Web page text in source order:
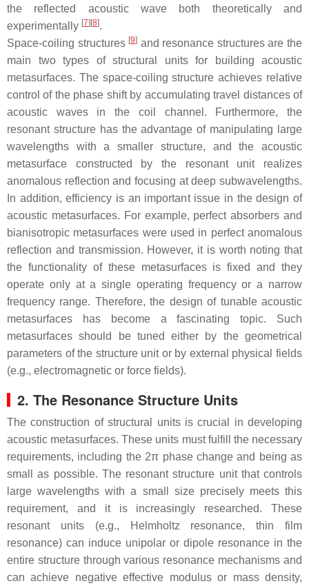
the reflected acoustic wave both theoretically and
experimentally [7] [8].
Space-coiling structures [9] and resonance structures are the
main two types of structural units for building acoustic
metasurfaces. The space-coiling structure achieves relative
control of the phase shift by accumulating travel distances of
acoustic waves in the coil channel. Furthermore, the
resonant structure has the advantage of manipulating large
wavelengths with a smaller structure, and the acoustic
metasurface constructed by the resonant unit realizes
anomalous reflection and focusing at deep subwavelengths.
In addition, efficiency is an important issue in the design of
acoustic metasurfaces. For example, perfect absorbers and
bianisotropic metasurfaces were used in perfect anomalous
reflection and transmission. However, it is worth noting that
the functionality of these metasurfaces is fixed and they
operate only at a single operating frequency or a narrow
frequency range. Therefore, the design of tunable acoustic
metasurfaces has become a fascinating topic. Such
metasurfaces should be tuned either by the geometrical
parameters of the structure unit or by external physical fields
(e.g., electromagnetic or force fields).
2. The Resonance Structure Units
The construction of structural units is crucial in developing
acoustic metasurfaces. These units must fulfill the necessary
requirements, including the 2π phase change and being as
small as possible. The resonant structure unit that controls
large wavelengths with a small size precisely meets this
requirement, and it is increasingly researched. These
resonant units (e.g., Helmholtz resonance, thin film
resonance) can induce unipolar or dipole resonance in the
entire structure through various resonance mechanisms and
can achieve negative effective modulus or mass density,